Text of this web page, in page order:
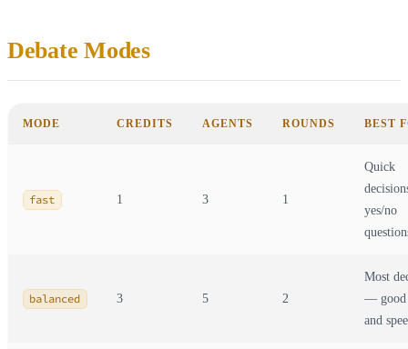
Debate Modes
MODE CREDITS AGENTS ROUNDS BEST
fast 1 3 1
Quick
yes/no
balanced 3 5 2
Most
— good
and